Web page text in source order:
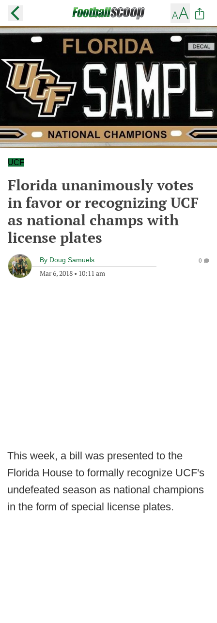
UCF
Florida unanimously votes
in favor or recognizing UCF
as national champs with
license plates
By Doug Samuels
Mar 6, 2018 • 10:11 am
0
This week, a bill was presented to the
Florida House to formally recognize UCF's
undefeated season as national champions
in the form of special license plates.